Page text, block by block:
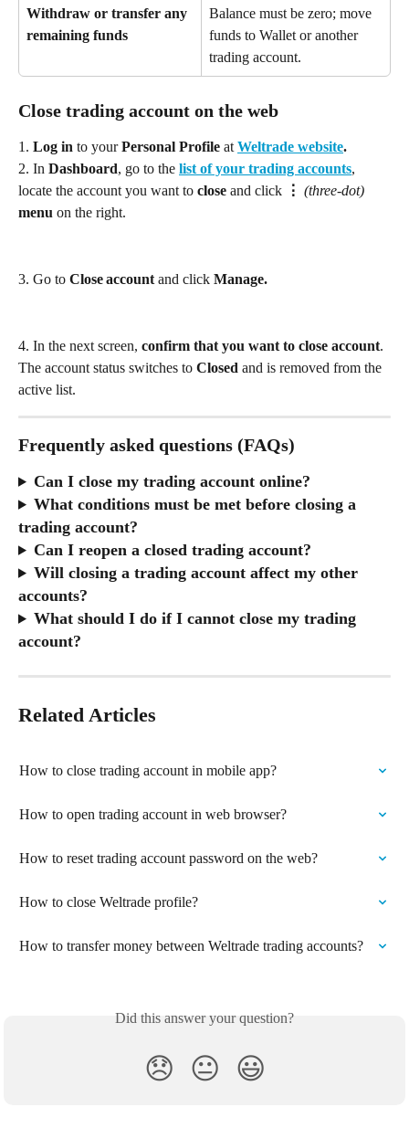
Withdraw or transfer any
remaining funds
Balance must be zero; move
funds to Wallet or another
trading account.
Close trading account on the web
1. Log in to your Personal Profile at Weltrade website.
2. In Dashboard, go to the list of your trading accounts,
locate the account you want to close and click ⋮ (three‑dot)
menu on the right.
3. Go to Close account and click Manage.
4. In the next screen, confirm that you want to close account.
The account status switches to Closed and is removed from the
active list.
Frequently asked questions (FAQs)
Can I close my trading account online?
What conditions must be met before closing a
trading account?
Can I reopen a closed trading account?
Will closing a trading account affect my other
accounts?
What should I do if I cannot close my trading
account?
Related Articles
How to close trading account in mobile app?
How to open trading account in web browser?
How to reset trading account password on the web?
How to close Weltrade profile?
How to transfer money between Weltrade trading accounts?
Did this answer your question?
😞 😐 😃